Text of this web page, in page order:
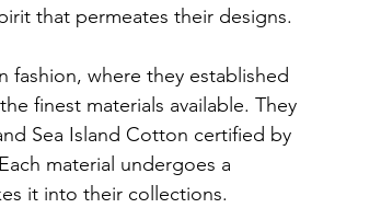
that permeates their designs.
fashion, where they established
finest materials available. They
Sea Island Cotton certified by
material undergoes a
it into their collections.